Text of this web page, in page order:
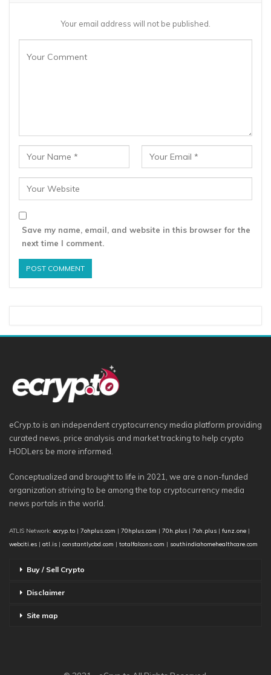
Your email address will not be published.
Save my name, email, and website in this browser for the
next time I comment.
eCryp.to is an independent cryptocurrency media platform providing
curated news, price analysis and market tracking to help crypto
HODLers be more informed.
Conceptualized and brought to life in 2021, we are a non-funded
organization striving to be among the top cryptocurrency media
news portals in the world.
ATLIS Network: ecryp.to | 7ohplus.com | 70hplus.com | 70h.plus | 7oh.plus | funz.one |
webciti.es | atl.is | constantlycbd.com | totalfalcons.com | southindiahomehealthcare.com
Buy / Sell Crypto
Disclaimer
Site map